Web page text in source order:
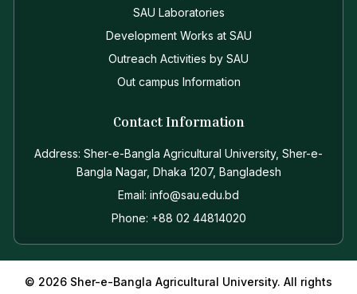
SAU Laboratories
Development Works at SAU
Outreach Activities by SAU
Out campus Information
Contact Information
Address: Sher-e-Bangla Agricultural University, Sher-e-
Bangla Nagar, Dhaka 1207, Bangladesh
Email: info@sau.edu.bd
Phone: +88 02 44814020
© 2026 Sher-e-Bangla Agricultural University. All rights